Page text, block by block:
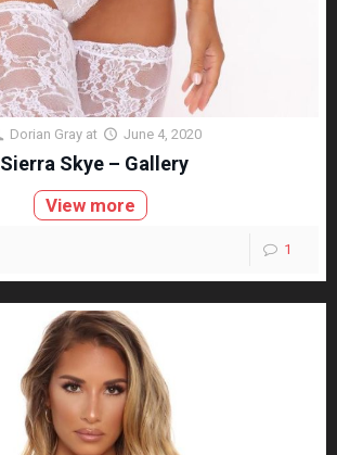
Dorian Gray at June 4, 2020
Sierra Skye – Gallery
View more
1